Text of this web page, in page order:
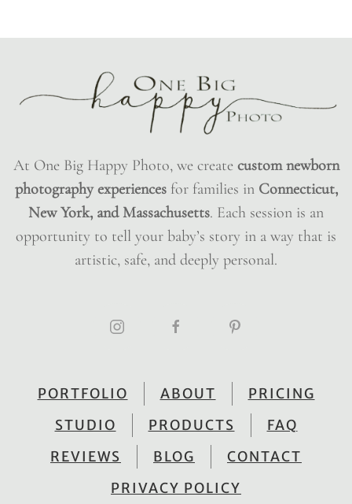
At One Big Happy Photo, we create custom newborn
photography experiencesfor families in Connecticut,
New York, and Massachusetts. Each session is an
opportunity to tell your baby’s story in a way that is
artistic, safe, and deeply personal.
PORTFOLIO ABOUT
PRICING
STUDIO
PRODUCTS
FAQ
REVIEWS
BLOG
CONTACT
PRIVACY POLICY